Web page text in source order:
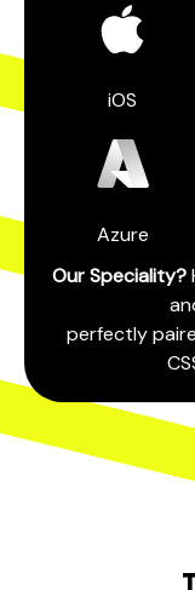
iOS
Azure
Our Speciality?
perfectly